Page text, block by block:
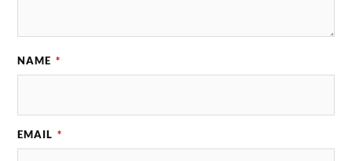
NAME *
EMAIL *